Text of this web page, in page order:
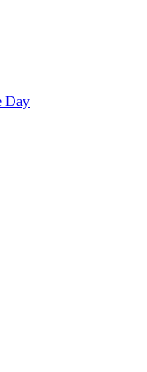
Day